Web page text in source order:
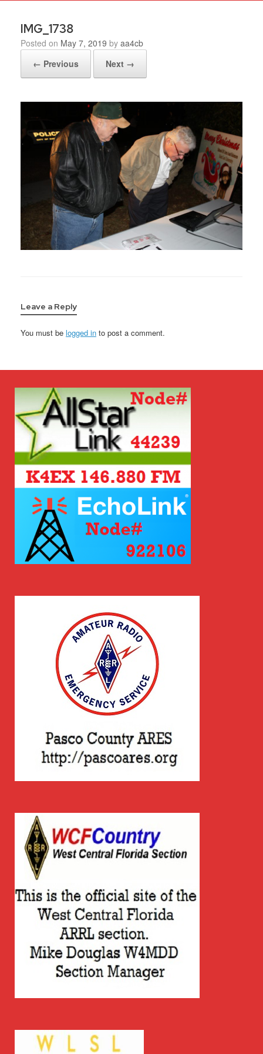
IMG_1738
Posted on May 7, 2019 by aa4cb
← Previous
Next →
Leave a Reply
You must be logged in to post a comment.